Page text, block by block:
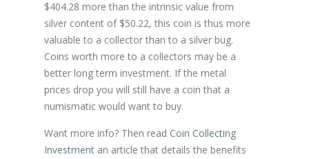
$404.28 more than the intrinsic value from
silver content of $50.22, this coin is thus more
valuable to a collector than to a silver bug.
Coins worth more to a collectors may be a
better long term investment. If the metal
prices drop you will still have a coin that a
numismatic would want to buy.
Want more info? Then read Coin Collecting
Investment an article that details the benefits